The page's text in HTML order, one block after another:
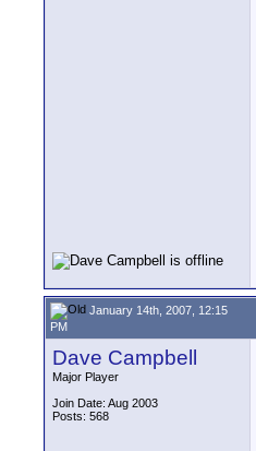
January 14th, 2007, 12:15
PM
Dave Campbell
Major Player
Join Date: Aug 2003
Posts: 568